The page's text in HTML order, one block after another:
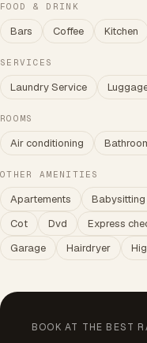
FOOD & DRINK
Bars Coffee Kitchen
SERVICES
Laundry Service
ROOMS
Air conditioning
OTHER AMENITIES
Apartements
Cot
Dvd Express
Garage
Hairdryer
BOOK AT THE BEST